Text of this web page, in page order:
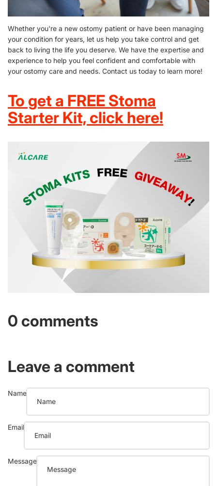
Whether you're a new ostomy patient or have been managing
your condition for years, let us help you take control and get
back to living the life you deserve. We have the expertise and
experience to help you feel confident and comfortable with
your ostomy care and needs. Contact us today to learn more!
To get a FREE Stoma
Starter Kit, click here!
0 comments
Leave a comment
Name
Email
Message